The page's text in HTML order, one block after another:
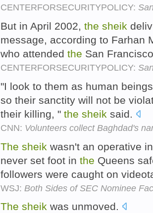
CENTERFORSECURITYPOLICY:
But in April 2002, the sheik
message, according to Farhan
who attended the San
CENTERFORSECURITYPOLICY:
"I look to them as human
so their sanctity will not be
their killing, " the sheik said.
CNN: Volunteers collect Baghdad's
The sheik wasn't an operative
never set foot in the Queens
followers were caught on
WSJ: Both Sides of SEC Nominee
The sheik was unmoved.